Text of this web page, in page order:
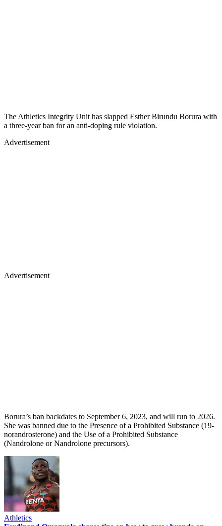
The Athletics Integrity Unit has slapped Esther Birundu Borura with
a three-year ban for an anti-doping rule violation.
Advertisement
Advertisement
Borura’s ban backdates to September 6, 2023, and will run to 2026.
She was banned due to the Presence of a Prohibited Substance (19-
norandrosterone) and the Use of a Prohibited Substance
(Nandrolone or Nandrolone precursors).
Athletics